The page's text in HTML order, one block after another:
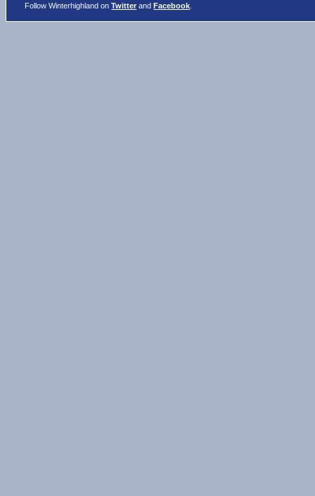
Follow Winterhighland onTwitter andFacebook